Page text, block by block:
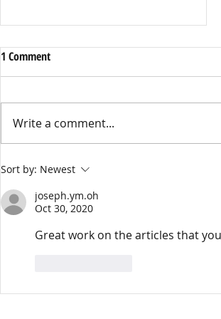
1 Comment
Write a comment...
Sort by: Newest
joseph.ym.oh
Oct 30, 2020
Great work on the articles that